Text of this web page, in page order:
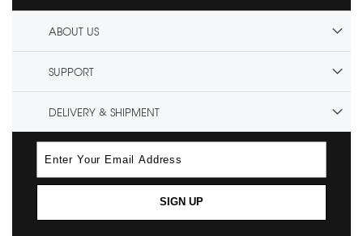
ABOUT US
SUPPORT
DELIVERY & SHIPMENT
SIGN UP